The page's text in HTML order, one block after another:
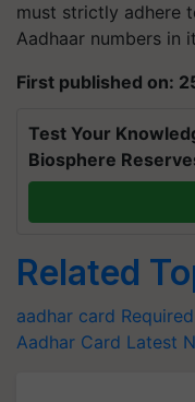
must strictly adhere
Aadhaar numbers in
First published on:
Test Your
Biosphere
Related
aadhar card
Aadhar Card Latest